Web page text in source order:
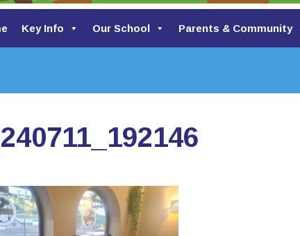
Key Info Our School Parents & Community